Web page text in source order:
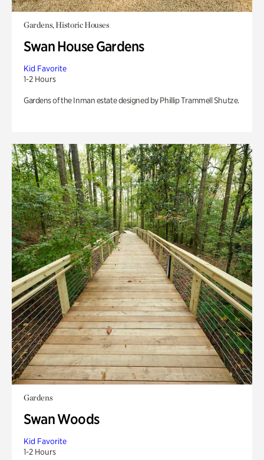
Gardens, Historic Houses
Swan House Gardens
Kid Favorite
1-2 Hours
Gardens of the Inman estate designed by Phillip Trammell Shutze.
Gardens
Swan Woods
Kid Favorite
1-2 Hours